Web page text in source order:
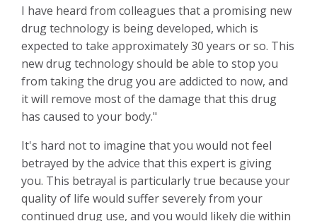
I have heard from colleagues that a promising new
drug technology is being developed, which is
expected to take approximately 30 years or so. This
new drug technology should be able to stop you
from taking the drug you are addicted to now, and
it will remove most of the damage that this drug
has caused to your body."
It's hard not to imagine that you would not feel
betrayed by the advice that this expert is giving
you. This betrayal is particularly true because your
quality of life would suffer severely from your
continued drug use, and you would likely die within